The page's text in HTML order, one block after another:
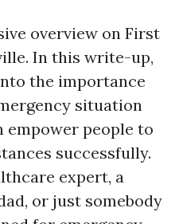
overview on First
In this write-up,
the importance
situation
empower people to
successfully.
expert, a
or just somebody